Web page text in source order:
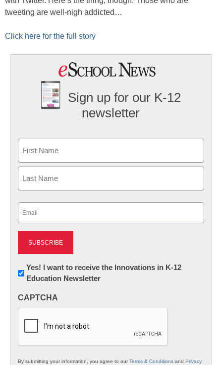
tweeting are well-nigh addicted…
Click here for the full story
Sign up for our K-12
newsletter
First
Newsletter:
Innovations
K12
Yes! I want to receive the Innovations in K-12
Education Newsletter
CAPTCHA
By submitting your information, you agree to ourTerms & Conditions and Privacy